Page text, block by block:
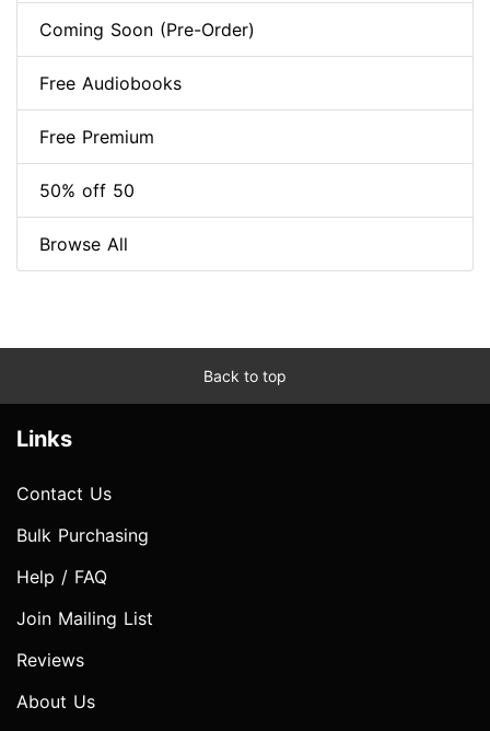
Coming Soon (Pre-Order)
Free Audiobooks
Free Premium
50% off 50
Browse All
Back to top
Links
Contact Us
Bulk Purchasing
Help / FAQ
Join Mailing List
Reviews
About Us